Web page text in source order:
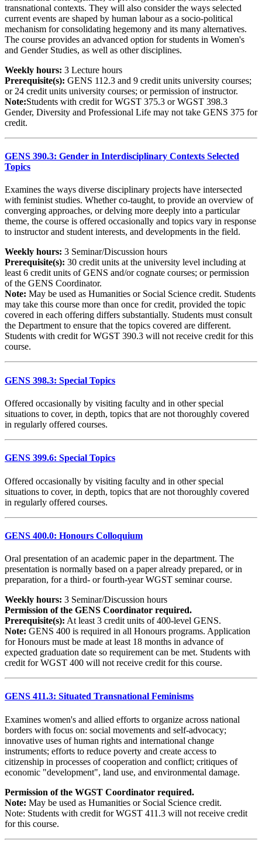
transnational contexts. They will also consider the ways selected
current events are shaped by human labour as a socio-political
mechanism for consolidating hegemony and its many alternatives.
The course provides an advanced option for students in Women's
and Gender Studies, as well as other disciplines.
Weekly hours: 3 Lecture hours
Prerequisite(s): GENS 112.3 and 9 credit units university courses;
or 24 credit units university courses; or permission of instructor.
Note:Students with credit for WGST 375.3 or WGST 398.3
Gender, Diversity and Professional Life may not take GENS 375 for
credit.
GENS 390.3: Gender in Interdisciplinary Contexts Selected
Topics
Examines the ways diverse disciplinary projects have intersected
with feminist studies. Whether co-taught, to provide an overview of
converging approaches, or delving more deeply into a particular
theme, the course is offered occasionally and topics vary in response
to instructor and student interests, and developments in the field.
Weekly hours: 3 Seminar/Discussion hours
Prerequisite(s): 30 credit units at the university level including at
least 6 credit units of GENS and/or cognate courses; or permission
of the GENS Coordinator.
Note: May be used as Humanities or Social Science credit. Students
may take this course more than once for credit, provided the topic
covered in each offering differs substantially. Students must consult
the Department to ensure that the topics covered are different.
Students with credit for WGST 390.3 will not receive credit for this
course.
GENS 398.3: Special Topics
Offered occasionally by visiting faculty and in other special
situations to cover, in depth, topics that are not thoroughly covered
in regularly offered courses.
GENS 399.6: Special Topics
Offered occasionally by visiting faculty and in other special
situations to cover, in depth, topics that are not thoroughly covered
in regularly offered courses.
GENS 400.0: Honours Colloquium
Oral presentation of an academic paper in the department. The
presentation is normally based on a paper already prepared, or in
preparation, for a third- or fourth-year WGST seminar course.
Weekly hours: 3 Seminar/Discussion hours
Permission of the GENS Coordinator required.
Prerequisite(s): At least 3 credit units of 400-level GENS.
Note: GENS 400 is required in all Honours programs. Application
for Honours must be made at least 18 months in advance of
expected graduation date so requirement can be met. Students with
credit for WGST 400 will not receive credit for this course.
GENS 411.3: Situated Transnational Feminisms
Examines women's and allied efforts to organize across national
borders with focus on: social movements and self-advocacy;
innovative uses of human rights and international change
instruments; efforts to reduce poverty and create access to
citizenship in processes of cooperation and conflict; critiques of
economic "development", land use, and environmental damage.
Permission of the WGST Coordinator required.
Note: May be used as Humanities or Social Science credit.
Note: Students with credit for WGST 411.3 will not receive credit
for this course.